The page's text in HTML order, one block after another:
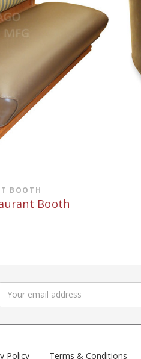
BOOTH
Booth
Address
Policy Terms & Conditions